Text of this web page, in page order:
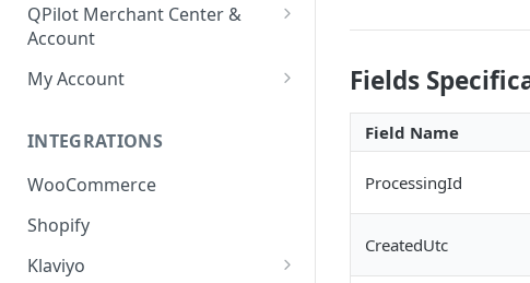
QPilot Merchant Center &
Account
How to activate your account?
My Account
User & Site Contact Phone
Numbers
INTEGRATIONS
WooCommerce
Shopify
Klaviyo
Fields
Field Name
ProcessingId
CreatedUtc